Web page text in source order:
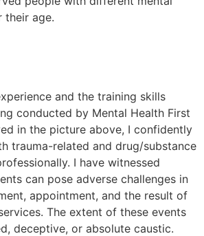
their age.
and the training skills
conducted by Mental Health First
in the picture above, I confidently
trauma-related and drug/substance
I have witnessed
can pose adverse challenges in
appointment, and the result of
The extent of these events
deceptive, or absolute caustic.